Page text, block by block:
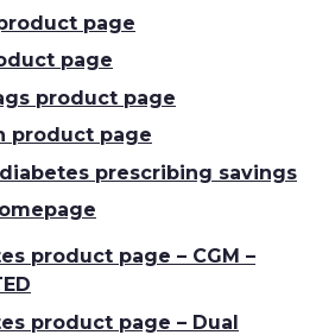
page
page
product page
product page
prescribing savings
product page – CGM –
product page – Dual